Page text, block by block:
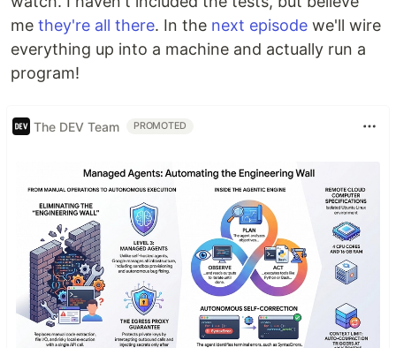
me they're all there. In the next episode we'll wire
everything up into a machine and actually run a
program!
The DEV Team PROMOTED